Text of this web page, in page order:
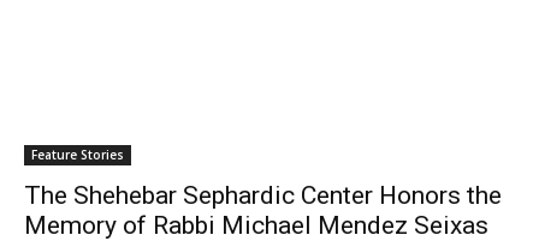
Feature Stories
The Shehebar Sephardic Center Honors the
Memory of Rabbi Michael Mendez Seixas